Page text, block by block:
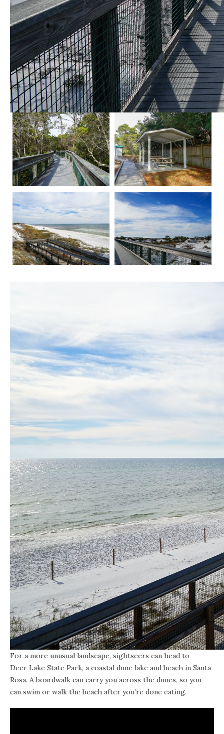
For a more unusual landscape, sightseers can head to
Deer Lake State Park, a coastal dune lake and beach in Santa
Rosa. A boardwalk can carry you across the dunes, so you
can swim or walk the beach after you’re done eating.